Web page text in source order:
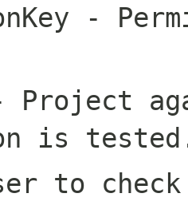
-
Project
is
to